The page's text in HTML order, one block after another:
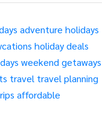
adventure holidays
holiday deals
weekend getaways
travel travel planning
affordable